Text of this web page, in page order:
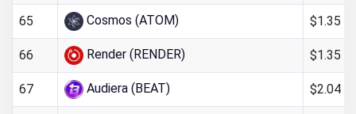
65 Cosmos (ATOM) $1.35
66 Render (RENDER) $1.35
67 Audiera (BEAT) $2.04